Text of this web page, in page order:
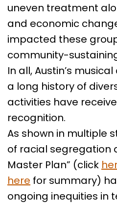
uneven treatment
and economic
impacted these
community-
In all, Austin’s
a long history of
activities have
recognition.
As shown in multiple
of racial segregation
Master Plan” (click
here for summary)
ongoing inequities in